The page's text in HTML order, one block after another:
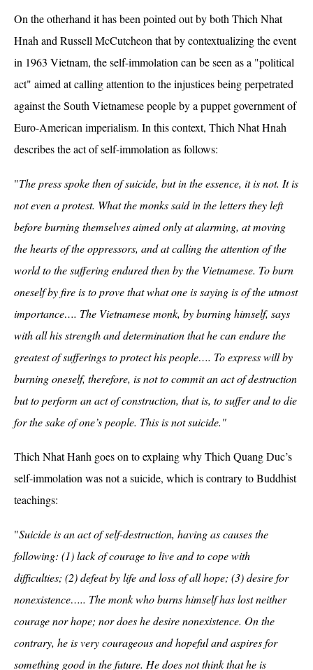
On the otherhand it has been pointed out by both Thich Nhat
Hnah and Russell McCutcheon that by contextualizing the event
in 1963 Vietnam, the self-immolation can be seen as a "political
act" aimed at calling attention to the injustices being perpetrated
against the South Vietnamese people by a puppet government of
Euro-American imperialism. In this context, Thich Nhat Hnah
describes the act of self-immolation as follows:
"The press spoke then of suicide, but in the essence, it is not. It is
not even a protest. What the monks said in the letters they left
before burning themselves aimed only at alarming, at moving
the hearts of the oppressors, and at calling the attention of the
world to the suffering endured then by the Vietnamese. To burn
oneself by fire is to prove that what one is saying is of the utmost
importance…. The Vietnamese monk, by burning himself, says
with all his strength and determination that he can endure the
greatest of sufferings to protect his people…. To express will by
burning oneself, therefore, is not to commit an act of destruction
but to perform an act of construction, that is, to suffer and to die
for the sake of one’s people. This is not suicide."
Thich Nhat Hanh goes on to explaing why Thich Quang Duc’s
self-immolation was not a suicide, which is contrary to Buddhist
teachings:
"Suicide is an act of self-destruction, having as causes the
following: (1) lack of courage to live and to cope with
difficulties; (2) defeat by life and loss of all hope; (3) desire for
nonexistence….. The monk who burns himself has lost neither
courage nor hope; nor does he desire nonexistence. On the
contrary, he is very courageous and hopeful and aspires for
something good in the future. He does not think that he is